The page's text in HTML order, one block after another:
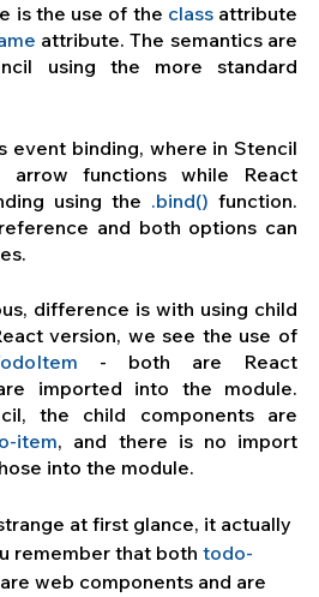
is the use of the class attribute
attribute. The semantics are
using the more standard
event binding, where in Stencil
arrow functions while React
using the .bind() function.
and both options can
difference is with using child
- both are React
imported into the module.
the child components are
item, and there is no import
into the module.
at first glance, it actually
remember that both todo-
are web components and are